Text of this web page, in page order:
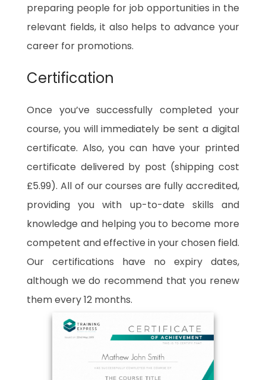
preparing people for job opportunities in the
relevant fields, it also helps to advance your
career for promotions.
Certification
Once you’ve successfully completed your
course, you will immediately be sent a digital
certificate. Also, you can have your printed
certificate delivered by post (shipping cost
£5.99). All of our courses are fully accredited,
providing you with up-to-date skills and
knowledge and helping you to become more
competent and effective in your chosen field.
Our certifications have no expiry dates,
although we do recommend that you renew
them every 12 months.